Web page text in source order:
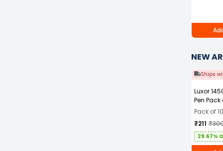
NEW
Ships
Luxor
Pen Pack
Pack of
₹211
29.67%